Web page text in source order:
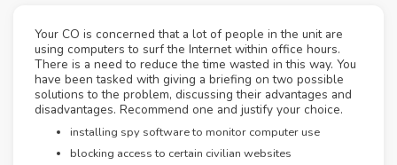
Your CO is concerned that a lot of people in the unit are
using computers to surf the Internet within office hours.
There is a need to reduce the time wasted in this way. You
have been tasked with giving a briefing on two possible
solutions to the problem, discussing their advantages and
disadvantages. Recommend one and justify your choice.
installing spy software to monitor computer use
blocking access to certain civilian websites